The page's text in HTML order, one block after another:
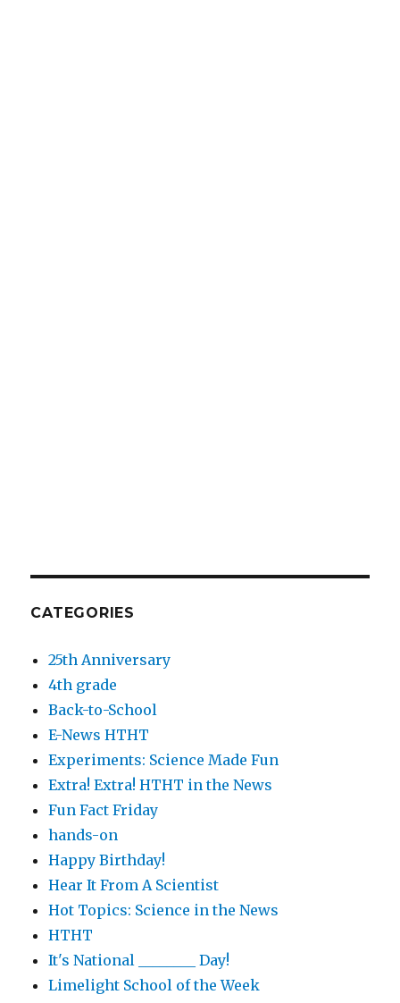
CATEGORIES
25th Anniversary
4th grade
Back-to-School
E-News HTHT
Experiments: Science Made Fun
Extra! Extra! HTHT in the News
Fun Fact Friday
hands-on
Happy Birthday!
Hear It From A Scientist
Hot Topics: Science in the News
HTHT
It's National ________ Day!
Limelight School of the Week